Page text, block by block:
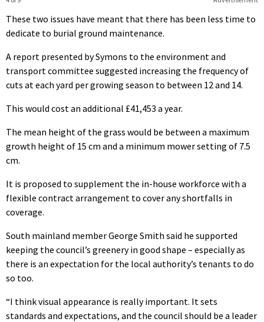
These two issues have meant that there has been less time to
dedicate to burial ground maintenance.
A report presented by Symons to the environment and
transport committee suggested increasing the frequency of
cuts at each yard per growing season to between 12 and 14.
This would cost an additional £41,453 a year.
The mean height of the grass would be between a maximum
growth height of 15 cm and a minimum mower setting of 7.5
cm.
It is proposed to supplement the in-house workforce with a
flexible contract arrangement to cover any shortfalls in
coverage.
South mainland member George Smith said he supported
keeping the council’s greenery in good shape – especially as
there is an expectation for the local authority’s tenants to do
so too.
“I think visual appearance is really important. It sets
standards and expectations, and the council should be a leader